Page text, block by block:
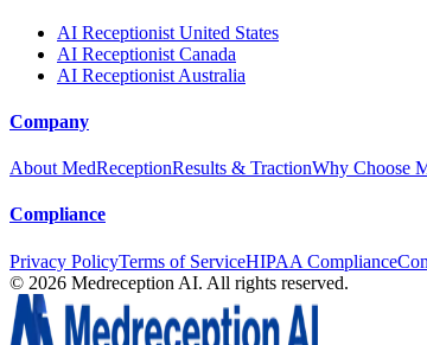
AI Receptionist United States
AI Receptionist Canada
AI Receptionist Australia
Company
About MedReceptionResults & TractionWhy Choose
Compliance
Privacy PolicyTerms of ServiceHIPAA Compliance
© 2026 Medreception AI. All rights reserved.